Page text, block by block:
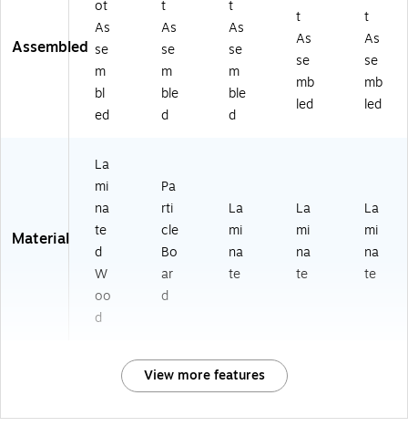
Assembled
ot
As
se
m
bl
ed
t
As
se
m
ble
d
t
As
se
m
ble
d
t
As
se
mb
led
t
As
se
mb
led
Material
La
mi
na
te
d
W
oo
d
Pa
rti
cle
Bo
ar
d
La
mi
na
te
La
mi
na
te
La
mi
na
te
View more features